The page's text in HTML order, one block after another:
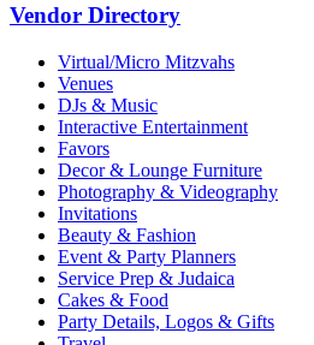
Vendor Directory
Virtual/Micro Mitzvahs
Venues
DJs & Music
Interactive Entertainment
Favors
Decor & Lounge Furniture
Photography & Videography
Invitations
Beauty & Fashion
Event & Party Planners
Service Prep & Judaica
Cakes & Food
Party Details, Logos & Gifts